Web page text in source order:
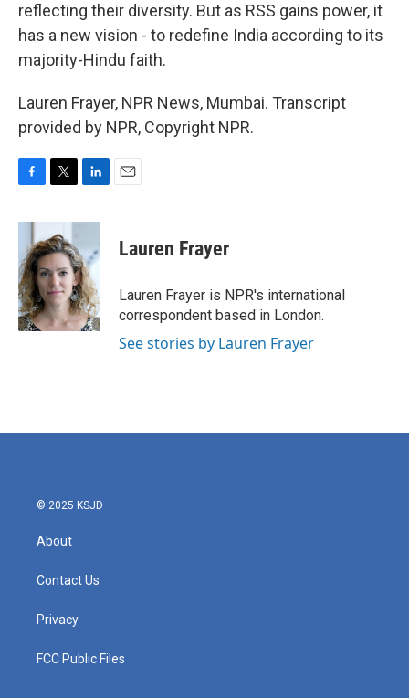
reflecting their diversity. But as RSS gains power, it
has a new vision - to redefine India according to its
majority-Hindu faith.
Lauren Frayer, NPR News, Mumbai. Transcript
provided by NPR, Copyright NPR.
c
b
o
o
k
i
t
t
e
r
n
e
d
I
n
Lauren Frayer
Lauren Frayer is NPR's international
correspondent based in London.
See stories by Lauren Frayer
© 2025 KSJD
About
Contact Us
Privacy
FCC Public Files